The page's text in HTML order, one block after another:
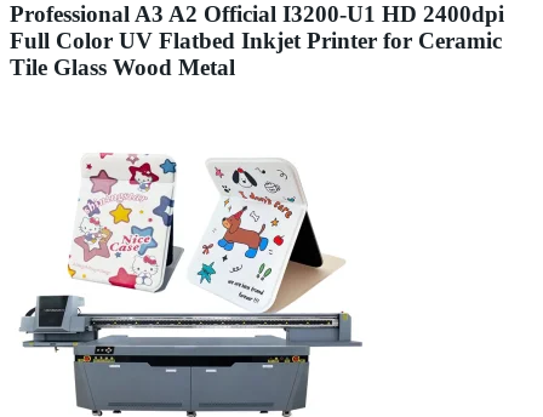
Professional A3 A2 Official I3200-U1 HD 2400dpi
Full Color UV Flatbed Inkjet Printer for Ceramic
Tile Glass Wood Metal